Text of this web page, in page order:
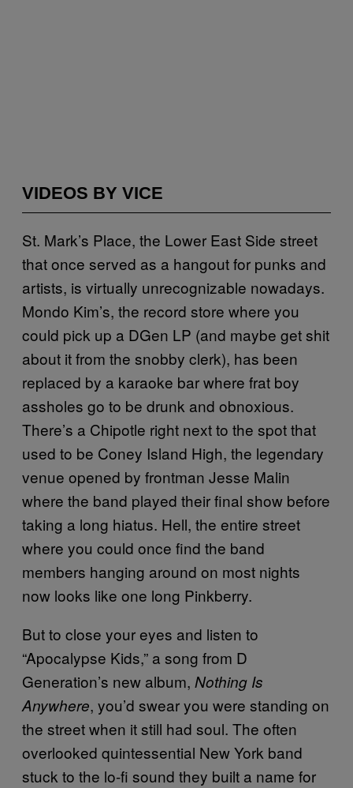
VIDEOS BY VICE
St. Mark’s Place, the Lower East Side street
that once served as a hangout for punks and
artists, is virtually unrecognizable nowadays.
Mondo Kim’s, the record store where you
could pick up a DGen LP (and maybe get shit
about it from the snobby clerk), has been
replaced by a karaoke bar where frat boy
assholes go to be drunk and obnoxious.
There’s a Chipotle right next to the spot that
used to be Coney Island High, the legendary
venue opened by frontman Jesse Malin
where the band played their final show before
taking a long hiatus. Hell, the entire street
where you could once find the band
members hanging around on most nights
now looks like one long Pinkberry.
But to close your eyes and listen to
“Apocalypse Kids,” a song from D
Generation’s new album, Nothing Is
Anywhere, you’d swear you were standing on
the street when it still had soul. The often
overlooked quintessential New York band
stuck to the lo-fi sound they built a name for